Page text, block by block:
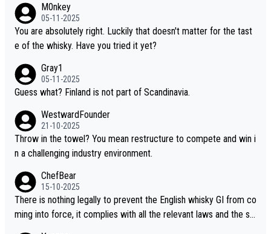
ou mentioned, the distillery has chosen to label the product as
“pure malt” instead of “Chinese whisky.” Based on that, we do no
t believe they are doing anything illegal.
M0nkey
05-11-2025
You are absolutely right. Luckily that doesn't matter for the tast
e of the whisky. Have you tried it yet?
Gray1
05-11-2025
Guess what? Finland is not part of Scandinavia.
WestwardFounder
21-10-2025
Throw in the towel? You mean restructure to compete and win i
n a challenging industry environment.
ChefBear
15-10-2025
There is nothing legally to prevent the English whisky GI from co
ming into force, it complies with all the relevant laws and the sin